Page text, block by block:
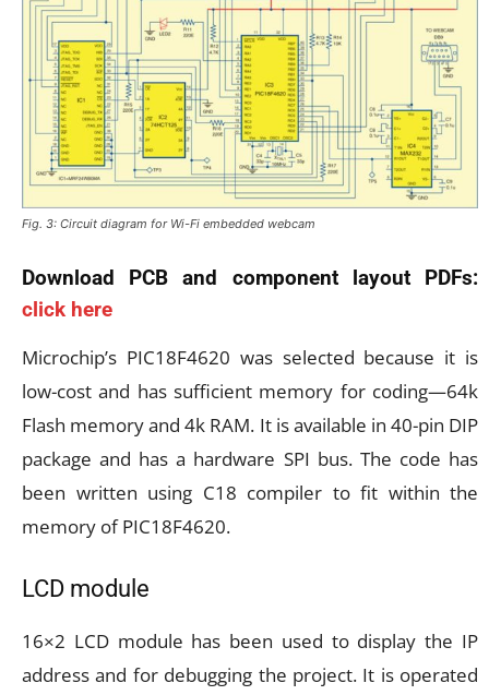
Fig. 3: Circuit diagram for Wi-Fi embedded webcam
Download PCB and component layout PDFs:
click here
Microchip’s PIC18F4620 was selected because it is
low-cost and has sufficient memory for coding—64k
Flash memory and 4k RAM. It is available in 40-pin DIP
package and has a hardware SPI bus. The code has
been written using C18 compiler to fit within the
memory of PIC18F4620.
LCD module
16×2 LCD module has been used to display the IP
address and for debugging the project. It is operated